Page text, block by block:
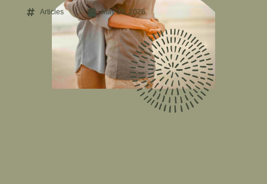
Articles May 20, 2026